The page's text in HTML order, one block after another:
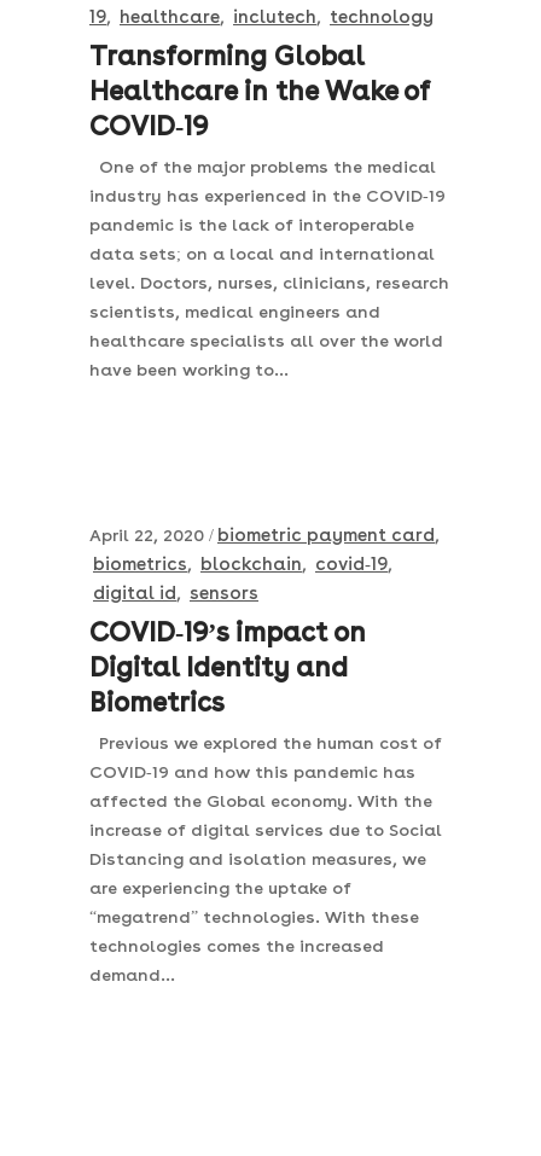
19, healthcare, inclutech, technology
Transforming Global
Healthcare in the Wake of
COVID-19
One of the major problems the medical
industry has experienced in the COVID-19
pandemic is the lack of interoperable
data sets; on a local and international
level. Doctors, nurses, clinicians, research
scientists, medical engineers and
healthcare specialists all over the world
have been working to...
April 22, 2020 biometric payment card,
biometrics, blockchain, covid-19,
digital id, sensors
COVID-19’s impact on
Digital Identity and
Biometrics
Previous we explored the human cost of
COVID-19 and how this pandemic has
affected the Global economy. With the
increase of digital services due to Social
Distancing and isolation measures, we
are experiencing the uptake of
“megatrend” technologies. With these
technologies comes the increased
demand...